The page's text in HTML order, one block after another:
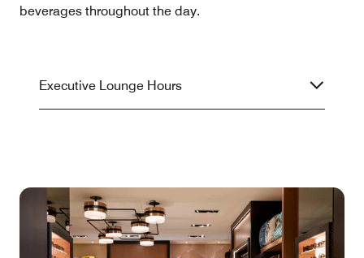
beverages throughout the day.
Executive Lounge Hours